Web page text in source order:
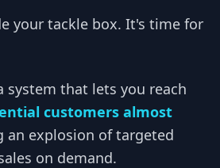
your tackle box. It's time for
that lets you reach
customers almost
an explosion of targeted
on demand.